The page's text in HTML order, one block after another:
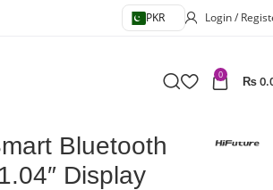
PKR Login /
0 ₨
Bluetooth
Display